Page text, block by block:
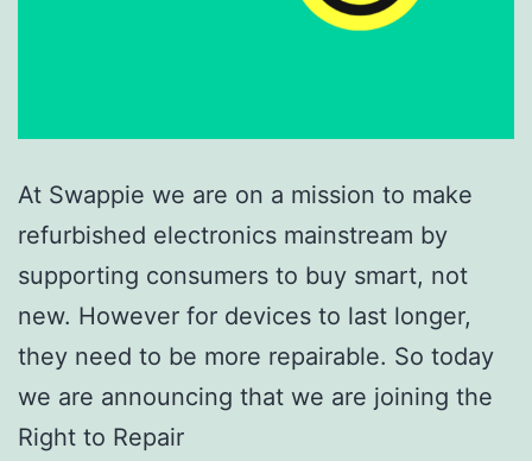
At Swappie we are on a mission to make
refurbished electronics mainstream by
supporting consumers to buy smart, not
new. However for devices to last longer,
they need to be more repairable. So today
we are announcing that we are joining the
Right to Repair